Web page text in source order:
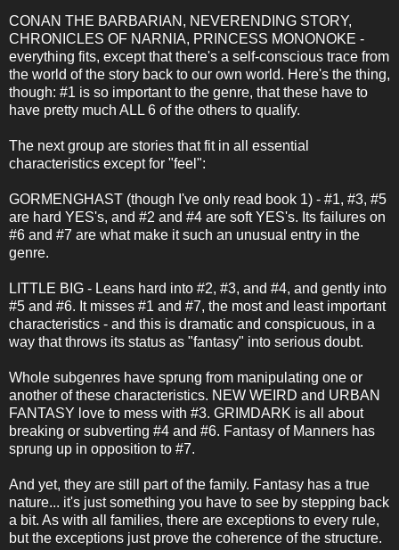
CONAN THE BARBARIAN, NEVERENDING STORY,
CHRONICLES OF NARNIA, PRINCESS MONONOKE -
everything fits, except that there's a self-conscious trace from
the world of the story back to our own world. Here's the thing,
though: #1 is so important to the genre, that these have to
have pretty much ALL 6 of the others to qualify.
The next group are stories that fit in all essential
characteristics except for "feel":
GORMENGHAST (though I've only read book 1) - #1, #3, #5
are hard YES's, and #2 and #4 are soft YES's. Its failures on
#6 and #7 are what make it such an unusual entry in the
genre.
LITTLE BIG - Leans hard into #2, #3, and #4, and gently into
#5 and #6. It misses #1 and #7, the most and least important
characteristics - and this is dramatic and conspicuous, in a
way that throws its status as "fantasy" into serious doubt.
Whole subgenres have sprung from manipulating one or
another of these characteristics. NEW WEIRD and URBAN
FANTASY love to mess with #3. GRIMDARK is all about
breaking or subverting #4 and #6. Fantasy of Manners has
sprung up in opposition to #7.
And yet, they are still part of the family. Fantasy has a true
nature... it's just something you have to see by stepping back
a bit. As with all families, there are exceptions to every rule,
but the exceptions just prove the coherence of the structure.